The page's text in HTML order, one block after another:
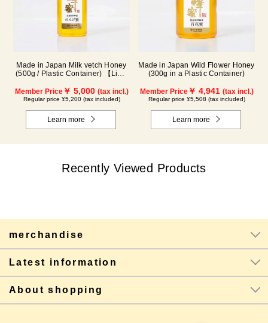
Made in Japan Milk vetch Honey
(500g / Plastic Container) 【Limit
product is currently no longer
available for sale.
Member Price￥ 5,000 (tax incl.)
Regular price ¥5,200 (tax included)
Learn more
Made in Japan Wild Flower Honey
(300g in a Plastic Container)
Member Price￥ 4,941 (tax incl.)
Regular price ¥5,508 (tax included)
Learn more
Recently Viewed Products
merchandise
Latest information
About shopping